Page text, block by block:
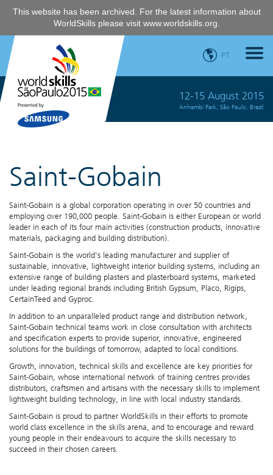
This website has been archived. For the latest information about
WorldSkills please visit www.worldskills.org
PT
12-15 August 2015
Anhembi Park, São Paulo, Brazil
Saint-Gobain
Saint-Gobain is a global corporation operating in over 50 countries and
employing over 190,000 people. Saint-Gobain is either European or world
leader in each of its four main activities (construction products, innovative
materials, packaging and building distribution).
Saint-Gobain is the world's leading manufacturer and supplier of
sustainable, innovative, lightweight interior building systems, including an
extensive range of building plasters and plasterboard systems, marketed
under leading regional brands including British Gypsum, Placo, Rigips,
CertainTeed and Gyproc.
In addition to an unparalleled product range and distribution network,
Saint-Gobain technical teams work in close consultation with architects
and specification experts to provide superior, innovative, engineered
solutions for the buildings of tomorrow, adapted to local conditions.
Growth, innovation, technical skills and excellence are key priorities for
Saint-Gobain, whose international network of training centres provides
distributors, craftsmen and artisans with the necessary skills to implement
lightweight building technology, in line with local industry standards.
Saint-Gobain is proud to partner WorldSkills in their efforts to promote
world class excellence in the skills arena, and to encourage and reward
young people in their endeavours to acquire the skills necessary to
succeed in their chosen careers.